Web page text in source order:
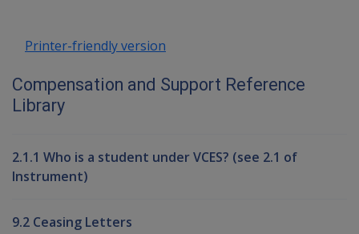
Printer-friendly version
Compensation and Support Reference
Library
2.1.1 Who is a student under VCES? (see 2.1 of
Instrument)
9.2 Ceasing Letters